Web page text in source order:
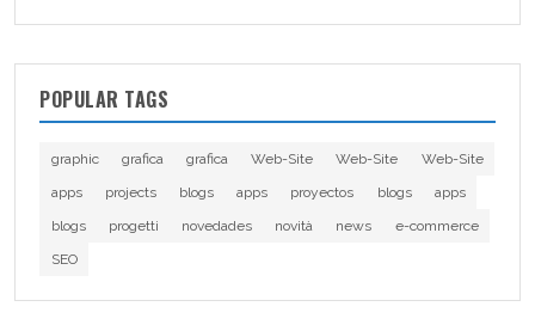
POPULAR TAGS
graphic grafica grafica Web-Site Web-Site
Web-Site
apps
projects blogs apps proyectos blogs
apps
blogs
progetti novedades novità news
e-commerce
SEO